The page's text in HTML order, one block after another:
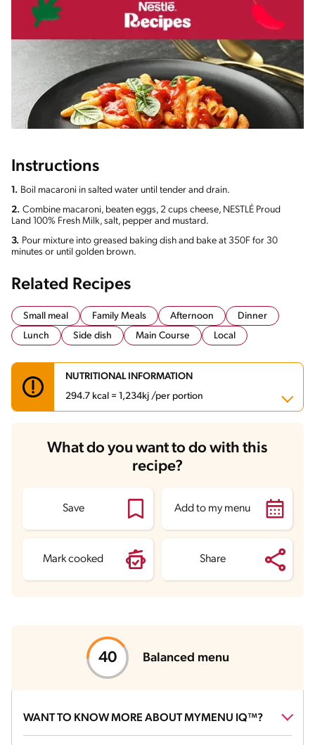
Instructions
1. Boil macaroni in salted water until tender and drain.
2. Combine macaroni, beaten eggs, 2 cups cheese, NESTLÉ Proud
Land 100% Fresh Milk, salt, pepper and mustard.
3. Pour mixture into greased baking dish and bake at 350F for 30
minutes or until golden brown.
Related Recipes
Small meal Family Meals Afternoon
Dinner
Lunch
Side dish Main Course Local
NUTRITIONAL INFORMATION
294.7 kcal = 1,234kj /per portion
Carbohydrates 28 g
Energy 294.7 kcal
Saturated Fats 7.5 g
Sodium
What do you want to do with this
recipe?
Save Add to my menu
Mark cooked Share
Balanced menu
WANT TO KNOW MORE ABOUT MYMENU IQ™?